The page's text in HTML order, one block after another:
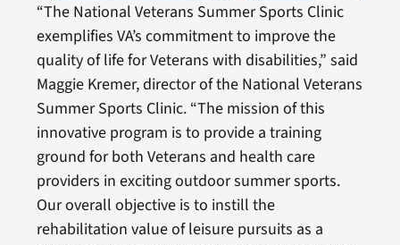
“The National Veterans Summer Sports Clinic
exemplifies VA’s commitment to improve the
quality of life for Veterans with disabilities,” said
Maggie Kremer, director of the National Veterans
Summer Sports Clinic. “The mission of this
innovative program is to provide a training
ground for both Veterans and health care
providers in exciting outdoor summer sports.
Our overall objective is to instill the
rehabilitation value of leisure pursuits as a